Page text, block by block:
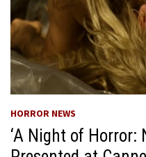
HORROR NEWS
‘A Night of Horror: